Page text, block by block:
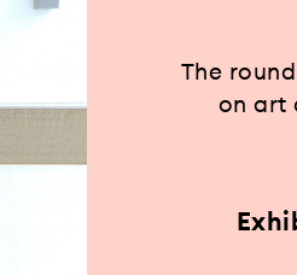
The
on art